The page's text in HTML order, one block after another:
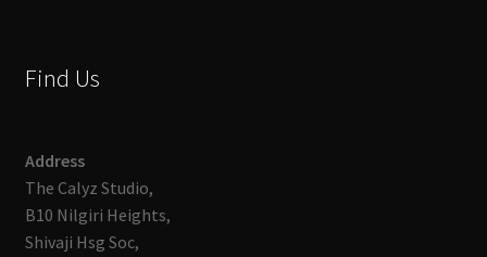
Find Us
Address
The Calyz Studio,
B10 Nilgiri Heights,
Shivaji Hsg Soc,